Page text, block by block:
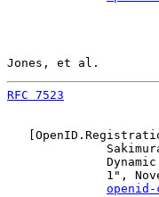
Jones, et al.
RFC 7523
1",